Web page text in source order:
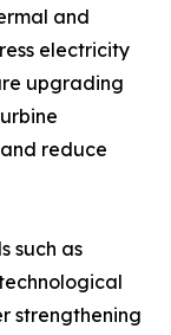
and
electricity
upgrading
reduce
such as
strengthening